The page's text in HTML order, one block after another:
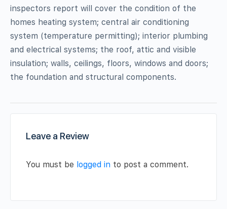
inspectors report will cover the condition of the
homes heating system; central air conditioning
system (temperature permitting); interior plumbing
and electrical systems; the roof, attic and visible
insulation; walls, ceilings, floors, windows and doors;
the foundation and structural components.
Leave a Review
You must be logged in to post a comment.